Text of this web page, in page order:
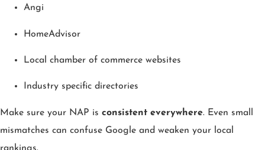
Angi
HomeAdvisor
Local chamber of commerce websites
Industry specific directories
Make sure your NAP is consistent everywhere. Even small
mismatches can confuse Google and weaken your local